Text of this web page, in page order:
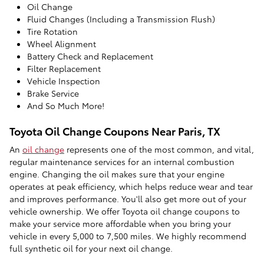
Oil Change
Fluid Changes (Including a Transmission Flush)
Tire Rotation
Wheel Alignment
Battery Check and Replacement
Filter Replacement
Vehicle Inspection
Brake Service
And So Much More!
Toyota Oil Change Coupons Near Paris, TX
An oil change represents one of the most common, and vital,
regular maintenance services for an internal combustion
engine. Changing the oil makes sure that your engine
operates at peak efficiency, which helps reduce wear and tear
and improves performance. You'll also get more out of your
vehicle ownership. We offer Toyota oil change coupons to
make your service more affordable when you bring your
vehicle in every 5,000 to 7,500 miles. We highly recommend
full synthetic oil for your next oil change.